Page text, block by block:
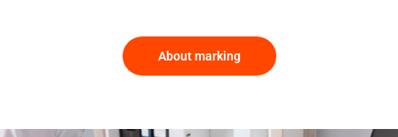
About marking